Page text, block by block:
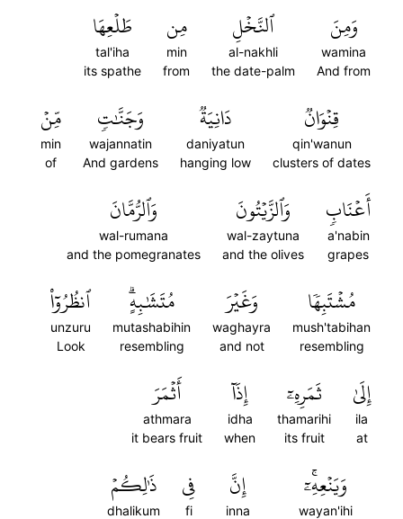
وَمِنَ
wamina
And from
ٱلنَّخۡلِ
al-nakhli
the date-palm
مِن
min
from
طَلۡعِهَا
tal'iha
its spathe
قِنۡوَانٞ
qin'wanun
clusters of dates
دَانِيَةٞ
daniyatun
hanging low
وَجَنَّٰتٖ
wajannatin
And gardens
مِّنۡ
min
of
أَعۡنَابٖ
a'nabin
grapes
وَٱلزَّيۡتُونَ
wal-zaytuna
and the olives
وَٱلرُّمَّانَ
wal-rumana
and the pomegranates
مُشۡتَبِهٗا
mush'tabihan
resembling
وَغَيۡرَ
waghayra
and not
مُتَشَٰبِهٍۗ
mutashabihin
resembling
ٱنظُرُوٓاْ
unzuru
Look
إِلَىٰ
ila
at
ثَمَرِهِۦٓ
thamarihi
its fruit
إِذَآ
idha
when
أَثۡمَرَ
athmara
it bears fruit
وَيَنۡعِهِۦٓۚ
wayan'ihi
إِنَّ
inna
فِي
fi
ذَٰلِكُمۡ
dhalikum